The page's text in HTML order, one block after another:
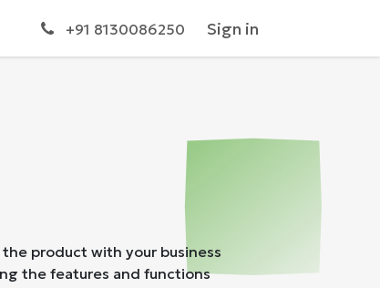
+91 8130086250 Sign in
product with your business
the features and functions